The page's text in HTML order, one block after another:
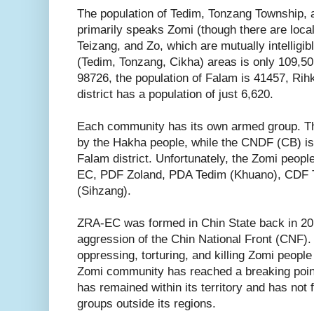
The population of Tedim, Tonzang
primarily speaks Zomi (though there are
Teizang, and Zo, which are mutually
(Tedim, Tonzang, Cikha) areas is only
98726, the population of Falam is 41457,
district has a population of just 6,620.
Each community has its own armed group.
by the Hakha people, while the CNDF (CB)
Falam district. Unfortunately, the Zomi
EC, PDF Zoland, PDA Tedim (Khuano),
(Sihzang).
ZRA-EC was formed in Chin State back in
aggression of the Chin National Front
oppressing, torturing, and killing Zomi
Zomi community has reached a breaking
has remained within its territory and has not
groups outside its regions.